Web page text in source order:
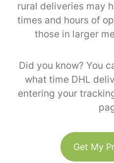
rural deliveries may
times and hours of
those in larger
Did you know? You
what time DHL
entering your
Get My